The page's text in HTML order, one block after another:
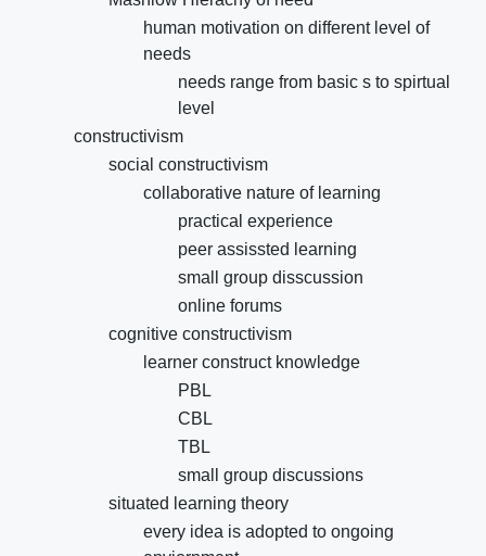
human motivation on different level of
needs
needs range from basic s to spirtual
level
constructivism
social constructivism
collaborative nature of learning
practical experience
peer assissted learning
small group disscussion
online forums
cognitive constructivism
learner construct knowledge
PBL
CBL
TBL
small group discussions
situated learning theory
every idea is adopted to ongoing